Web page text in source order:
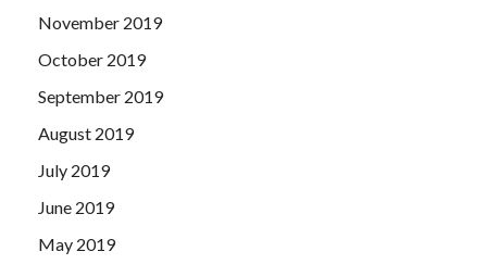
November 2019
October 2019
September 2019
August 2019
July 2019
June 2019
May 2019